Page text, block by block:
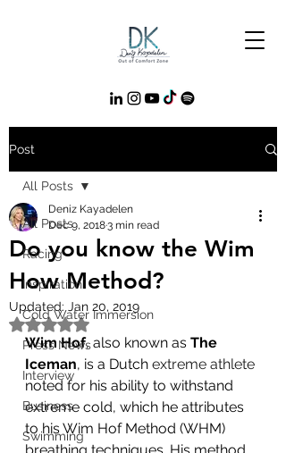
Post
All Posts
Racing
Inspiration
Cold Water Immersion
Press News
Interview
Business
Swimming
All Posts
Do you know the Wim
How Method?
Deniz Kayadelen
Dec 9, 20183 min read
Updated: Jan 20, 2019
Rated NaN out of 5 stars.
Wim Hof, also known as The
Iceman, is a Dutch extreme athlete
noted for his ability to withstand
extreme cold, which he attributes
to his Wim Hof Method (WHM)